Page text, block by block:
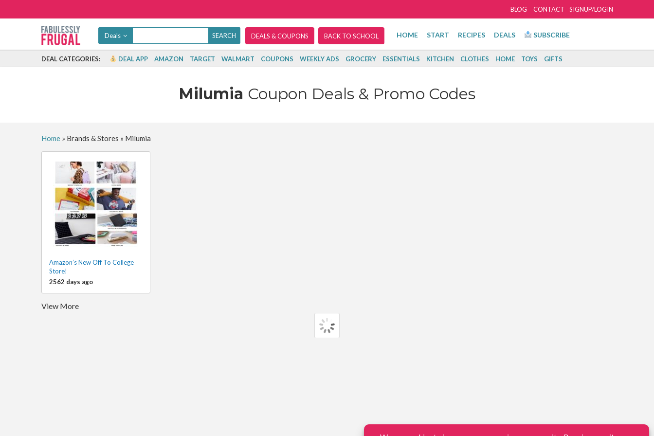
SIGNUP/LOGIN
BLOG CONTACT
Deals DEALS & COUPONS BACK TO SCHOOL HOME START RECIPES DEALS SUBSCRIBE
DEAL CATEGORIES: DEAL APP AMAZON TARGET WALMART COUPONS WEEKLY ADS GROCERY ESSENTIALS KITCHEN CLOTHES HOME TOYS GIFTS
Milumia Coupon Deals & Promo Codes
Home» Brands & Stores » Milumia
Amazon’s New Off To College
Store!
2562 days ago
View More